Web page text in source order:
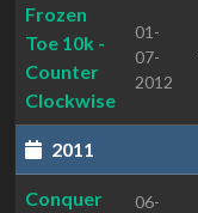
Frozen
Toe 10k -
Counter
Clockwise
01-
07-
2012
2011
Conquer
06-